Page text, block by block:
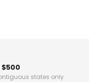
$500
states only